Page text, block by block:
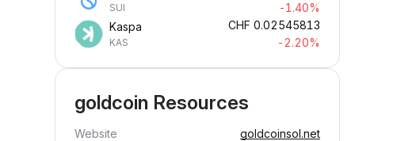
SUI
-1.40%
Kaspa
KAS
CHF 0.02545813
-2.20%
goldcoin Resources
Website
goldcoinsol.net